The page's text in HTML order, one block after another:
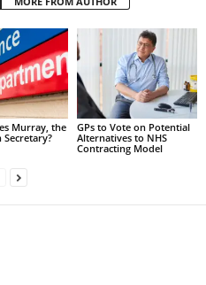
Murray, the
Secretary?
GPs to Vote on Potential
Alternatives to NHS
Contracting Model